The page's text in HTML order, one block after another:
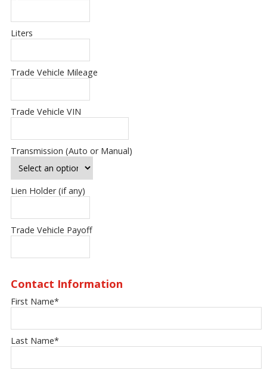
Liters
Trade Vehicle Mileage
Trade Vehicle VIN
Transmission (Auto or Manual)
Lien Holder (if any)
Trade Vehicle Payoff
Contact Information
First Name*
Last Name*